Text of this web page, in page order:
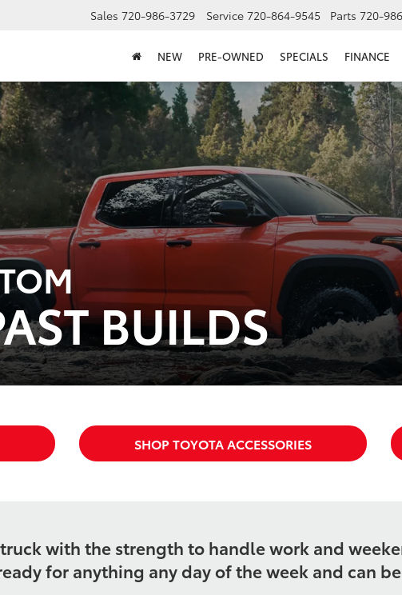
Sales 720-986-3729 Service 720-864-9545 Parts 720-
NEW PRE-OWNED SPECIALS FINANCE
BUILDS
SHOP TOYOTA ACCESSORIES
with the strength to handle work and
for anything any day of the week and can